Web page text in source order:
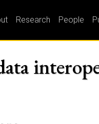
Research People